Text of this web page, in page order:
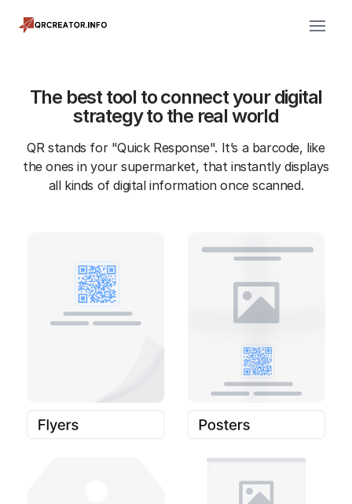
The best tool to connect your digital
strategy to the real world
QR stands for "Quick Response". It’s a barcode, like
the ones in your supermarket, that instantly displays
all kinds of digital information once scanned.